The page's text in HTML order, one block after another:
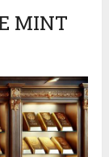
MINT